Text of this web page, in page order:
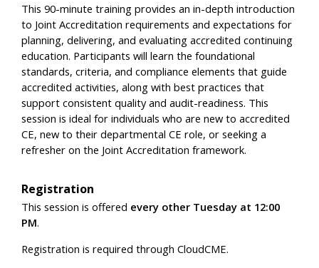
This 90-minute training provides an in-depth introduction
to Joint Accreditation requirements and expectations for
planning, delivering, and evaluating accredited continuing
education. Participants will learn the foundational
standards, criteria, and compliance elements that guide
accredited activities, along with best practices that
support consistent quality and audit-readiness. This
session is ideal for individuals who are new to accredited
CE, new to their departmental CE role, or seeking a
refresher on the Joint Accreditation framework.
Registration
This session is offered every other Tuesday at 12:00
PM.
Registration is required through CloudCME.